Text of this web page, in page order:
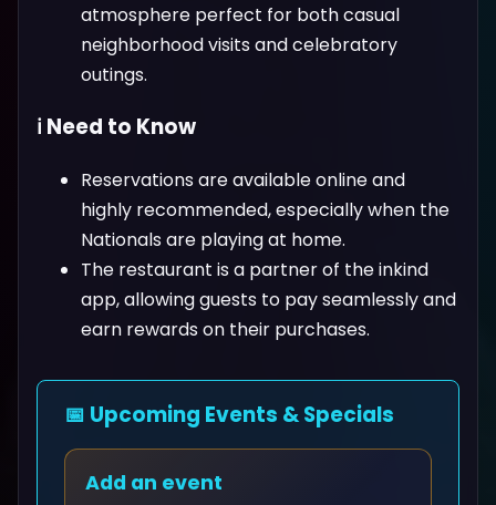
atmosphere perfect for both casual
neighborhood visits and celebratory
outings.
ℹ️ Need to Know
Reservations are available online and
highly recommended, especially when the
Nationals are playing at home.
The restaurant is a partner of the inkind
app, allowing guests to pay seamlessly and
earn rewards on their purchases.
📅 Upcoming Events & Specials
Add an event